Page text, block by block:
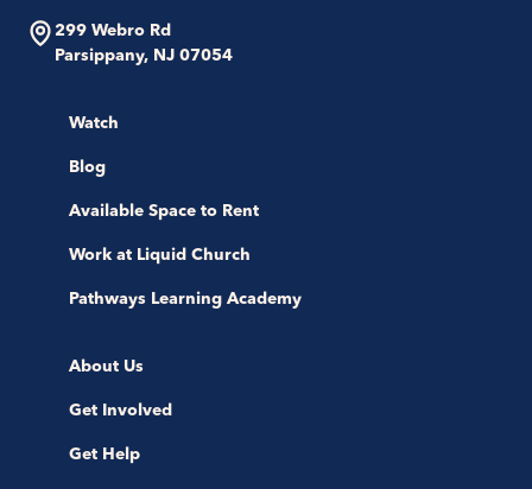
299 Webro Rd
Parsippany, NJ 07054
Watch
Blog
Available Space to Rent
Work at Liquid Church
Pathways Learning Academy
About Us
Get Involved
Get Help